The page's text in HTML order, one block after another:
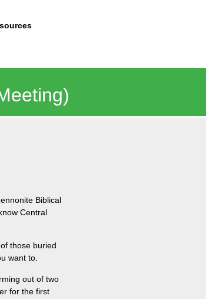
Biblical
Central
those buried
want to.
out of two
for the first